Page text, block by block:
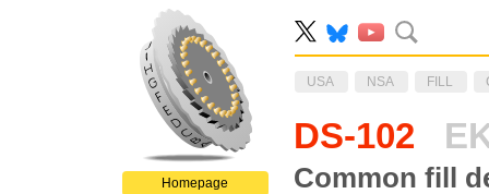
Homepage
USA NSA FILL
DS-102
Common fill